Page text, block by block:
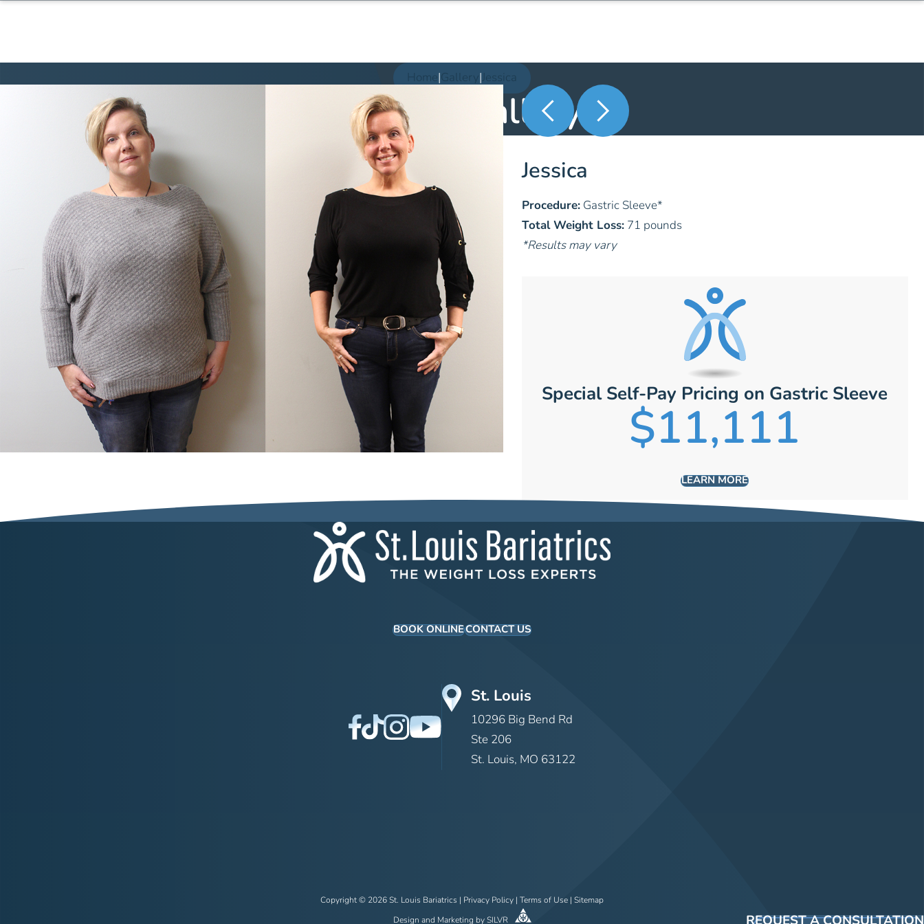
Home Gallery Jessica
Patient Gallery
Jessica
Procedure: Gastric Sleeve*
Total Weight Loss:71 pounds
*Results may vary
Special Self-Pay Pricing on Gastric Sleeve
$11,111
LEARN MORE
BOOK ONLINECONTACT US
St. Louis
10296 Big Bend Rd
Ste 206
St. Louis, MO 63122
Copyright © 2026 St. Louis Bariatrics | Privacy Policy Terms of Use Sitemap
Design and Marketing by SILVR